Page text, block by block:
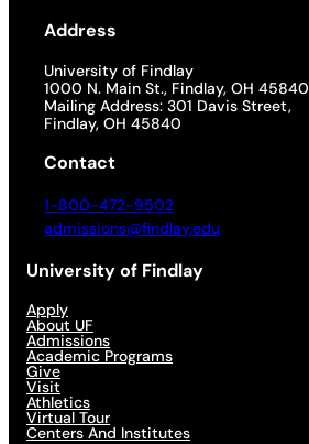
Address
University of Findlay
1000 N. Main St., Findlay, OH 45840
Mailing Address: 301 Davis Street,
Findlay, OH 45840
Contact
1-800-472-9502
admissions@findlay.edu
University of Findlay
Apply
About UF
Admissions
Academic Programs
Give
Visit
Athletics
Virtual Tour
Centers And Institutes